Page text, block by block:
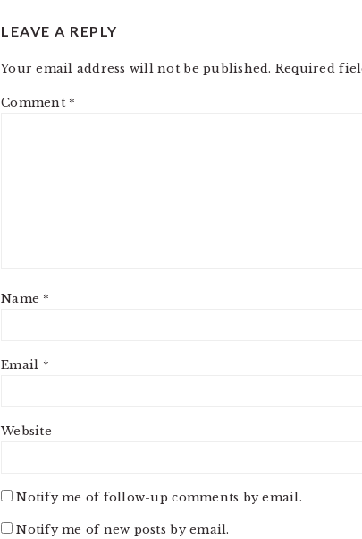
LEAVE A REPLY
Your email address will not be published. Required
Comment *
Name *
Email *
Website
Notify me of follow-up comments by email.
Notify me of new posts by email.